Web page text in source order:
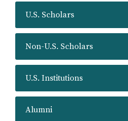
U.S. Scholars
Non-U.S. Scholars
U.S. Institutions
Alumni